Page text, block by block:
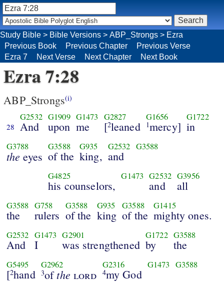
Ezra 7:28
ABP_Strongs(i)
28
G2532
And
G1909
upon
G1473
me
G2827
[2leaned
G1656
1mercy]
G1722
in
G3788
the eyes
G3588
of the
G935
king,
G2532
and
G3588
G4825
his counselors,
G1473 G2532
and
G3956
all
G3588
the
G758
rulers
G3588
of the
G935
king
G3588
of the
G1415
mighty ones.
G2532
And
G1473
I
G2901
was strengthened
G1722
by
G3588
the
G5495
[2hand
G2962
3ofthe lord
G2316
4my God
G1473 G3588
Study Bible > Bible Versions > ABP_Strongs > Ezra
Previous Book
Previous Chapter
Previous Verse
Ezra 7
Next Verse Next Chapter Next Book